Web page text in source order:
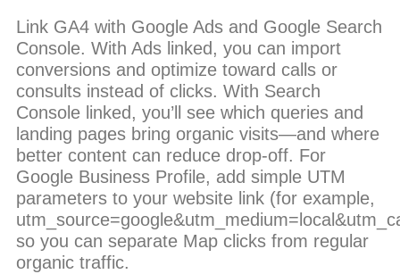
Link GA4 with Google Ads and Google Search
Console. With Ads linked, you can import
conversions and optimize toward calls or
consults instead of clicks. With Search
Console linked, you’ll see which queries and
landing pages bring organic visits—and where
better content can reduce drop-off. For
Google Business Profile, add simple UTM
parameters to your website link (for example,
so you can separate Map clicks from regular
organic traffic.